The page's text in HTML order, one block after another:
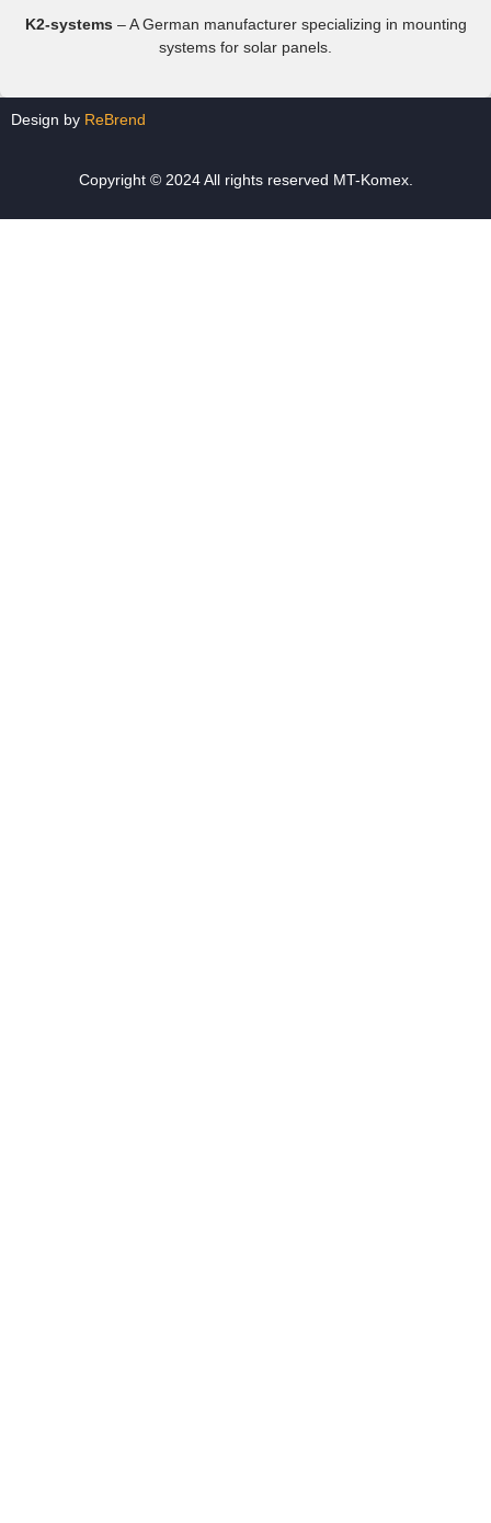
K2-systems – A German manufacturer specializing in mounting
systems for solar panels.
Design by ReBrend
Copyright © 2024 All rights reserved MT-Komex.